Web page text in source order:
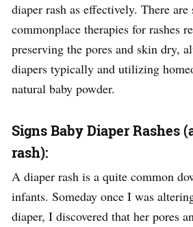
diaper rash as effectively. There are
commonplace therapies for rashes
preserving the pores and skin dry,
diapers typically and utilizing
natural baby powder.
Signs Baby Diaper Rashes
rash):
A diaper rash is a quite common
infants. Someday once I was
diaper, I discovered that her pores